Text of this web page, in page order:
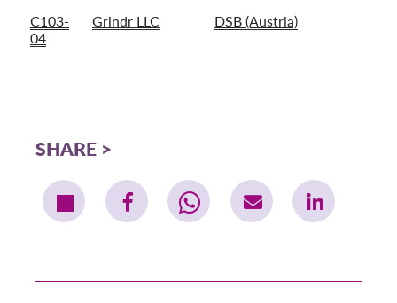
C103-
04
Grindr LLC DSB (Austria)
SHARE